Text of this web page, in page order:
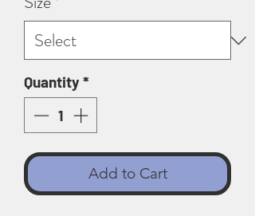
Quantity*
Add to Cart